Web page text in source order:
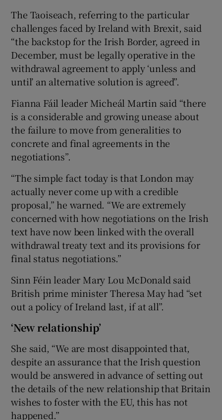
The Taoiseach, referring to the particular
challenges faced by Ireland with Brexit, said
“the backstop for the Irish Border, agreed in
December, must be legally operative in the
withdrawal agreement to apply ‘unless and
until’ an alternative solution is agreed”.
Fianna Fáil leader Micheál Martin said “there
is a considerable and growing unease about
the failure to move from generalities to
concrete and final agreements in the
negotiations”.
“The simple fact today is that London may
actually never come up with a credible
proposal,” he warned. “We are extremely
concerned with how negotiations on the Irish
text have now been linked with the overall
withdrawal treaty text and its provisions for
final status negotiations.”
Sinn Féin leader Mary Lou McDonald said
British prime minister Theresa May had “set
out a policy of Ireland last, if at all”.
‘New relationship’
She said, “We are most disappointed that,
despite an assurance that the Irish question
would be answered in advance of setting out
the details of the new relationship that Britain
wishes to foster with the EU, this has not
happened.”